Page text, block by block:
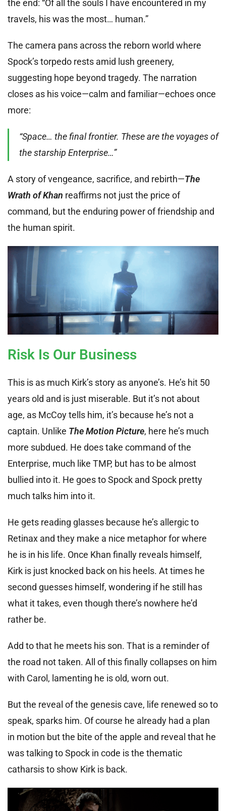
the end: “Of all the souls I have encountered in my
travels, his was the most… human.”
The camera pans across the reborn world where
Spock’s torpedo rests amid lush greenery,
suggesting hope beyond tragedy. The narration
closes as his voice—calm and familiar—echoes once
more:
“Space… the final frontier. These are the voyages of
the starship Enterprise…”
A story of vengeance, sacrifice, and rebirth—The
Wrath of Khan reaffirms not just the price of
command, but the enduring power of friendship and
the human spirit.
Risk Is Our Business
This is as much Kirk’s story as anyone’s. He’s hit 50
years old and is just miserable. But it’s not about
age, as McCoy tells him, it’s because he’s not a
captain. Unlike The Motion Picture, here he’s much
more subdued. He does take command of the
Enterprise, much like TMP, but has to be almost
bullied into it. He goes to Spock and Spock pretty
much talks him into it.
He gets reading glasses because he’s allergic to
Retinax and they make a nice metaphor for where
he is in his life. Once Khan finally reveals himself,
Kirk is just knocked back on his heels. At times he
second guesses himself, wondering if he still has
what it takes, even though there’s nowhere he’d
rather be.
Add to that he meets his son. That is a reminder of
the road not taken. All of this finally collapses on him
with Carol, lamenting he is old, worn out.
But the reveal of the genesis cave, life renewed so to
speak, sparks him. Of course he already had a plan
in motion but the bite of the apple and reveal that he
was talking to Spock in code is the thematic
catharsis to show Kirk is back.